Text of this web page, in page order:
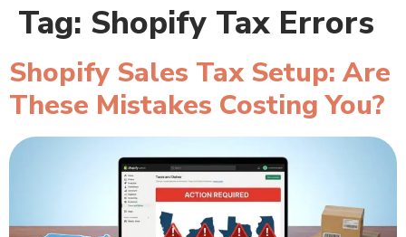
Tag: Shopify Tax Errors
Shopify Sales Tax Setup: Are
These Mistakes Costing You?